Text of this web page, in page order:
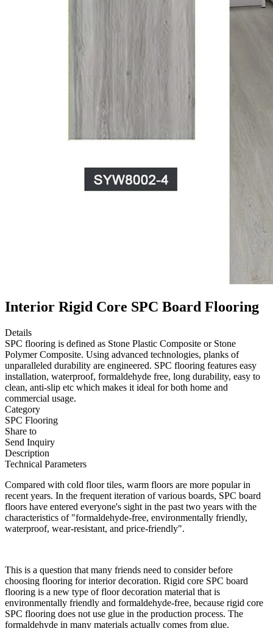
Interior Rigid Core SPC Board Flooring
Details
SPC flooring is defined as Stone Plastic Composite or Stone
Polymer Composite. Using advanced technologies, planks of
unparalleled durability are engineered. SPC flooring features easy
installation, waterproof, formaldehyde free, long durability, easy to
clean, anti-slip etc which makes it ideal for both home and
commercial usage.
Category
SPC Flooring
Share to
Send Inquiry
Description
Technical Parameters
Compared with cold floor tiles, warm floors are more popular in
recent years. In the frequent iteration of various boards, SPC board
floors have entered everyone's sight in the past two years with the
characteristics of "formaldehyde-free, environmentally friendly,
waterproof, wear-resistant, and price-friendly".
This is a question that many friends need to consider before
choosing flooring for interior decoration. Rigid core SPC board
flooring is a new type of floor decoration material that is
environmentally friendly and formaldehyde-free, because rigid core
SPC flooring does not use glue in the production process. The
formaldehyde in many materials actually comes from glue.